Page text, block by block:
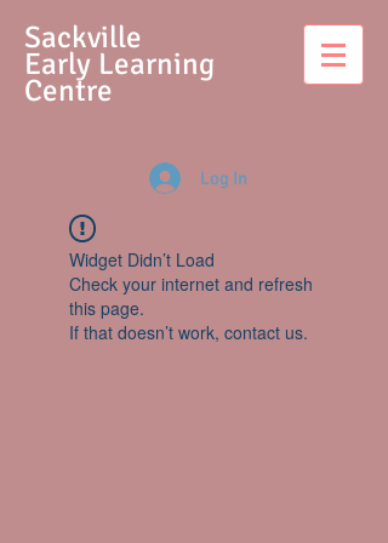
Sackville
Early Learning
Centre
Log In
Widget Didn’t Load
Check your internet and refresh
this page.
If that doesn’t work, contact us.